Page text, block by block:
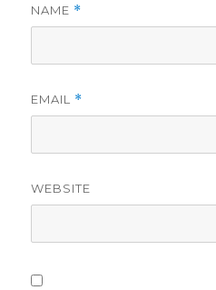
NAME *
EMAIL *
WEBSITE